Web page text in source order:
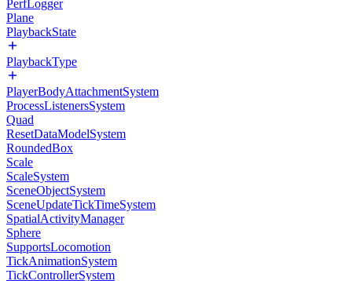
PerfLogger
Plane
PlaybackState
PlaybackType
PlayerBodyAttachmentSystem
ProcessListenersSystem
Quad
ResetDataModelSystem
RoundedBox
Scale
ScaleSystem
SceneObjectSystem
SceneUpdateTickTimeSystem
SpatialActivityManager
Sphere
SupportsLocomotion
TickAnimationSystem
TickControllerSystem